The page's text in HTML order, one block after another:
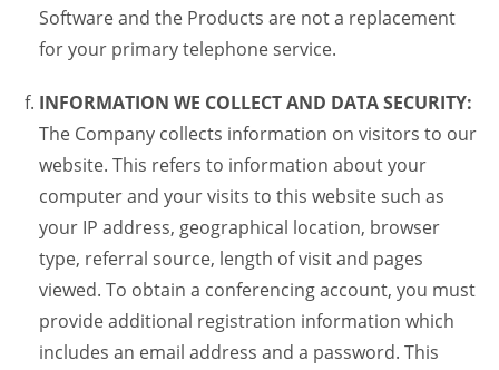
Software and the Products are not a replacement
for your primary telephone service.
INFORMATION WE COLLECT AND DATA SECURITY:
The Company collects information on visitors to our
website. This refers to information about your
computer and your visits to this website such as
your IP address, geographical location, browser
type, referral source, length of visit and pages
viewed. To obtain a conferencing account, you must
provide additional registration information which
includes an email address and a password. This